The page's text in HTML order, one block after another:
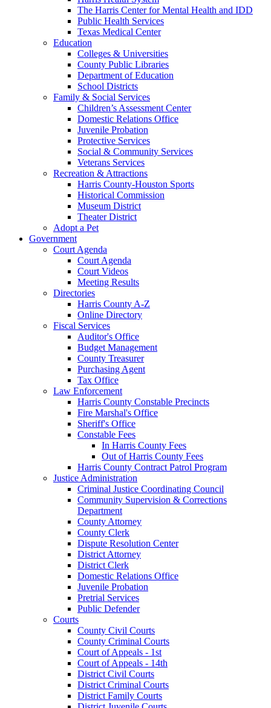
The Harris Center for Mental Health and IDD
Public Health Services
Texas Medical Center
Education
Colleges & Universities
County Public Libraries
Department of Education
School Districts
Family & Social Services
Children’s Assessment Center
Domestic Relations Office
Juvenile Probation
Protective Services
Social & Community Services
Veterans Services
Recreation & Attractions
Harris County-Houston Sports
Historical Commission
Museum District
Theater District
Adopt a Pet
Government
Court Agenda
Court Agenda
Court Videos
Meeting Results
Directories
Harris County A-Z
Online Directory
Fiscal Services
Auditor's Office
Budget Management
County Treasurer
Purchasing Agent
Tax Office
Law Enforcement
Harris County Constable Precincts
Fire Marshal's Office
Sheriff's Office
Constable Fees
In Harris County Fees
Out of Harris County Fees
Harris County Contract Patrol Program
Justice Administration
Criminal Justice Coordinating Council
Community Supervision & Corrections
Department
County Attorney
County Clerk
Dispute Resolution Center
District Attorney
District Clerk
Domestic Relations Office
Juvenile Probation
Pretrial Services
Public Defender
Courts
County Civil Courts
County Criminal Courts
Court of Appeals - 1st
Court of Appeals - 14th
District Civil Courts
District Criminal Courts
District Family Courts